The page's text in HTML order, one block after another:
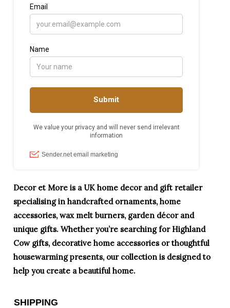
Decor et More is a UK home decor and gift retailer
specialising in handcrafted ornaments, home
accessories, wax melt burners, garden décor and
unique gifts. Whether you’re searching for Highland
Cow gifts, decorative home accessories or thoughtful
housewarming presents, our collection is designed to
help you create a beautiful home.
SHIPPING